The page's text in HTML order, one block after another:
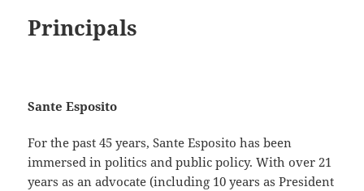
Principals
Sante Esposito
For the past 45 years, Sante Esposito has been
immersed in politics and public policy. With over 21
years as an advocate (including 10 years as President